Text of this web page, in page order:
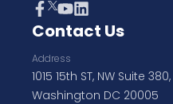
Contact Us
Address
1015 15th ST, NW Suite 380,
Washington DC 20005